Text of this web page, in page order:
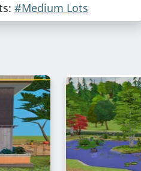
#Medium Lots